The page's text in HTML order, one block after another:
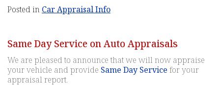
Posted in Car Appraisal Info
Same Day Service on Auto Appraisals
We are pleased to announce that we will now appraise
your vehicle and provide Same Day Service for your
appraisal report.